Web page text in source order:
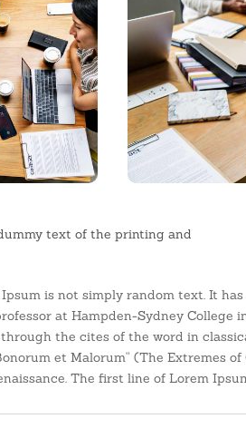
text of the printing and
is not simply random text. It
at Hampden-Sydney
the cites of the word in
Bonorum et Malorum“ (The
The first line of Lorem